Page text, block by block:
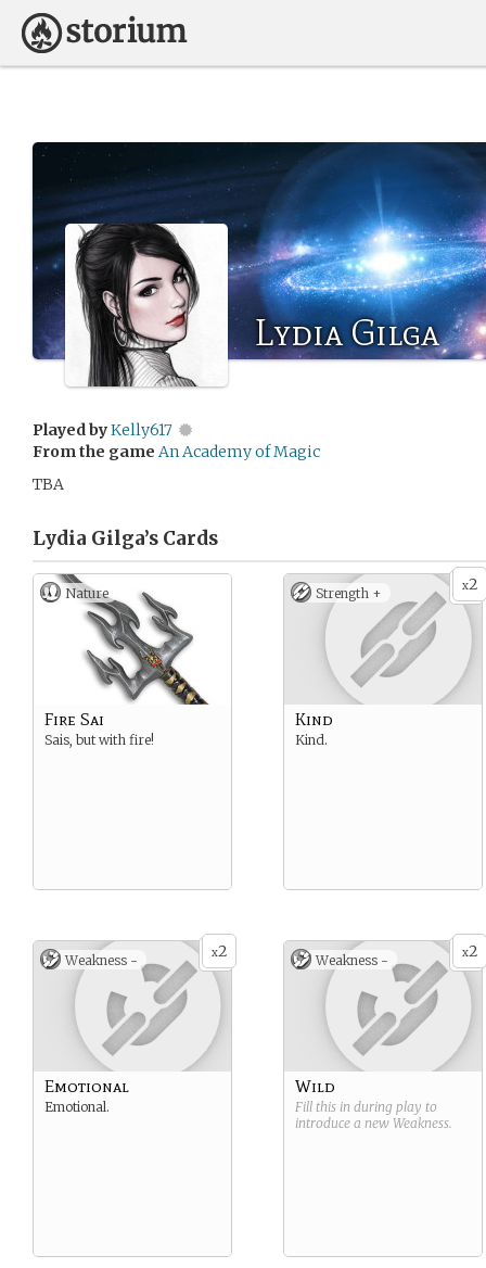
Lydia Gilga
Played byKelly617
From the game An Academy of Magic
TBA
Lydia Gilga’s Cards
Nature
Fire Sai
Sais, but with fire!
x2
Strength +
Kind
Kind.
x2
Weakness -
Emotional
Emotional.
x2
Weakness -
Wild
Fill this in during play to
introduce a new Weakness.